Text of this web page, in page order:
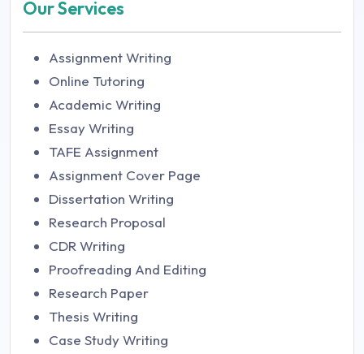
Our Services
Assignment Writing
Online Tutoring
Academic Writing
Essay Writing
TAFE Assignment
Assignment Cover Page
Dissertation Writing
Research Proposal
CDR Writing
Proofreading And Editing
Research Paper
Thesis Writing
Case Study Writing